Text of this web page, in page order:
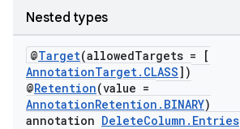
Nested types
@Target(allowedTargets = [
AnnotationTarget.CLASS])
@Retention(value =
AnnotationRetention.BINARY)
annotation DeleteColumn.Entries